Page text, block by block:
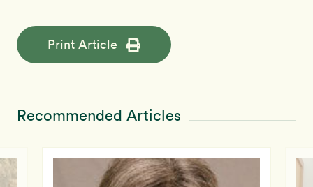
Print Article
Recommended Articles